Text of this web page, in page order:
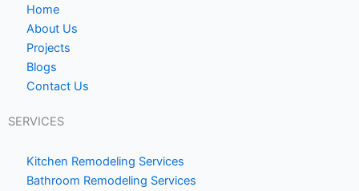
o
o
k
o
1
Home
About Us
Projects
Blogs
Contact Us
SERVICES
Kitchen Remodeling Services
Bathroom Remodeling Services